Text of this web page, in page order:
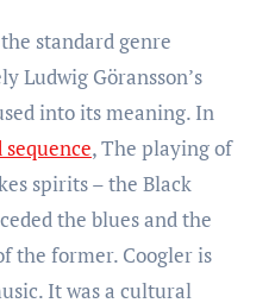
standard genre
Ludwig Göransson’s
into its meaning. In
sequence, The playing of
spirits – the Black
the blues and the
the former. Coogler is
It was a cultural